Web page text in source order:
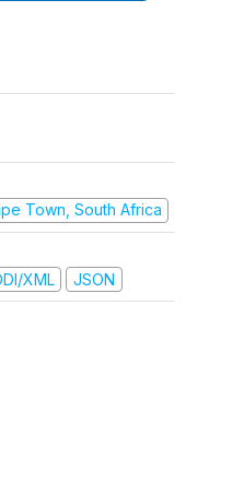
Town, South Africa
XML JSON